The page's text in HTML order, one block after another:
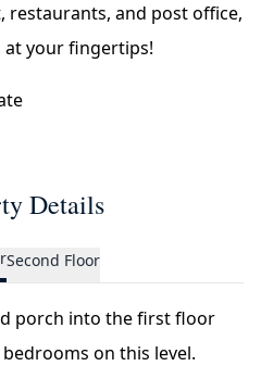
restaurants, and post office,
at your fingertips!
Details
Second Floor
porch into the first floor
on this level.